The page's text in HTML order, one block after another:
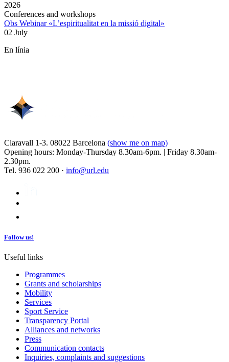
2026
Conferences and workshops
Obs Webinar «L’espiritualitat en la missió digital»
02 July
En línia
Claravall 1-3. 08022 Barcelona (show me on map)
Opening hours: Monday-Thursday 8.30am-6pm. | Friday 8.30am-
2.30pm.
Tel. 936 022 200 · info@url.edu
Follow us!
Useful links
Programmes
Grants and scholarships
Mobility
Services
Sport Service
Transparency Portal
Alliances and networks
Press
Communication contacts
Inquiries, complaints and suggestions